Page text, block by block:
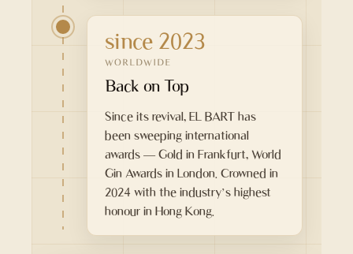
since 2023
WORLDWIDE
Back on Top
Since its revival, EL BART has
been sweeping international
awards — Gold in Frankfurt, World
Gin Awards in London. Crowned in
2024 with the industry’s highest
honour in Hong Kong.